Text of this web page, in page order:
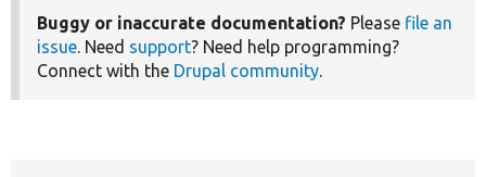
Buggy or inaccurate documentation? Please file an
issue. Need support? Need help programming?
Connect with the Drupal community.